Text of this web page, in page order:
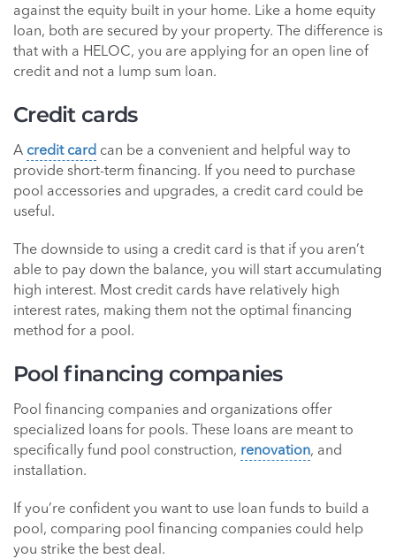
against the equity built in your home. Like a home equity
loan, both are secured by your property. The difference is
that with a HELOC, you are applying for an open line of
credit and not a lump sum loan.
Credit cards
A credit card can be a convenient and helpful way to
provide short-term financing. If you need to purchase
pool accessories and upgrades, a credit card could be
useful.
The downside to using a credit card is that if you aren’t
able to pay down the balance, you will start accumulating
high interest. Most credit cards have relatively high
interest rates, making them not the optimal financing
method for a pool.
Pool financing companies
Pool financing companies and organizations offer
specialized loans for pools. These loans are meant to
specifically fund pool construction, renovation, and
installation.
If you’re confident you want to use loan funds to build a
pool, comparing pool financing companies could help
you strike the best deal.